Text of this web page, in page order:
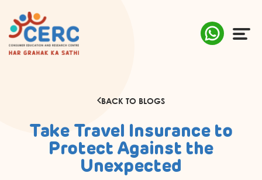
AWARENESS
RESEARCH & POLICY
BACK TO BLOGS
Take Travel Insurance to
Protect Against the
Unexpected